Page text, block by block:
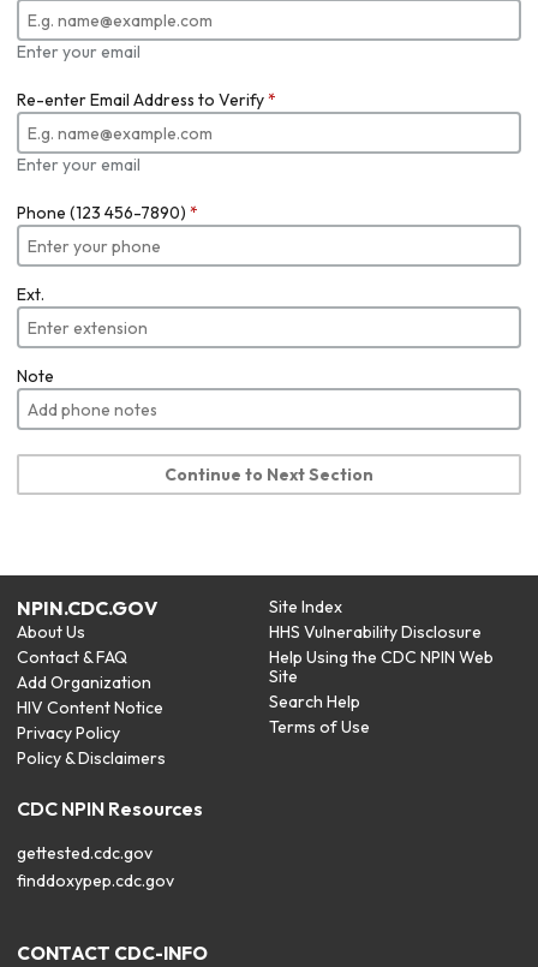
Enter your email
Re-enter Email Address to Verify*
Enter your email
Phone (123 456-7890) *
Ext.
Note
Continue to Next Section
NPIN.CDC.GOV
About Us
Contact & FAQ
Add Organization
HIV Content Notice
Privacy Policy
Policy & Disclaimers
Site Index
HHS Vulnerability Disclosure
Help Using the CDC NPIN Web
Site
Search Help
Terms of Use
CDC NPIN Resources
gettested.cdc.gov
finddoxypep.cdc.gov
CONTACT CDC-INFO